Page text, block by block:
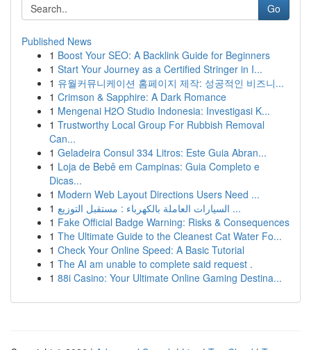
Go
Published News
1 Boost Your SEO: A Backlink Guide for Beginners
1 Start Your Journey as a Certified Stringer in I...
1 유월커뮤니케이션 홈페이지 제작: 성공적인 비즈니...
1 Crimson & Sapphire: A Dark Romance
1 Mengenai H2O Studio Indonesia: Investigasi K...
1 Trustworthy Local Group For Rubbish Removal
Can...
1 Geladeira Consul 334 Litros: Este Guia Abran...
1 Loja de Bebê em Campinas: Guia Completo e
Dicas...
1 Modern Web Layout Directions Users Need ...
1
السيارات العاملة بالكهرباء : مستقبل التوزيع ...
1 Fake Official Badge Warning: Risks & Consequences
1 The Ultimate Guide to the Cleanest Cat Water Fo...
1 Check Your Online Speed: A Basic Tutorial
1 The AI am unable to complete said request .
1 88i Casino: Your Ultimate Online Gaming Destina...